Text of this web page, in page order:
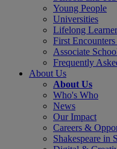
Young People
Universities
Lifelong
First
Associate
Frequently
About Us
About Us
Who's Who
News
Our Impact
Careers &
Shakespeare in